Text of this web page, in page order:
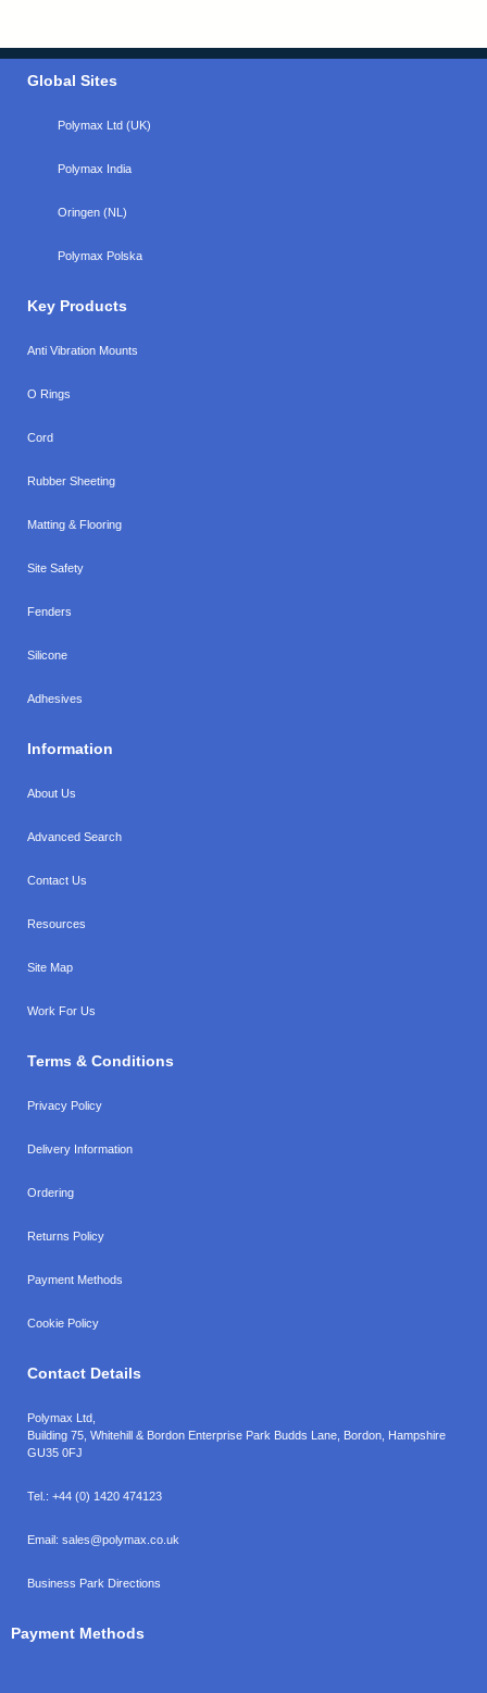
Global Sites
Polymax Ltd (UK)
Polymax India
Oringen (NL)
Polymax Polska
Key Products
Anti Vibration Mounts
O Rings
Cord
Rubber Sheeting
Matting & Flooring
Site Safety
Fenders
Silicone
Adhesives
Information
About Us
Advanced Search
Contact Us
Resources
Site Map
Work For Us
Terms & Conditions
Privacy Policy
Delivery Information
Ordering
Returns Policy
Payment Methods
Cookie Policy
Contact Details
Polymax Ltd,
Building 75, Whitehill & Bordon Enterprise Park Budds Lane Bordon Hampshire
GU35 0FJ
Tel.: +44 (0) 1420 474123
Email: sales@polymax.co.uk
Business Park Directions
Payment Methods